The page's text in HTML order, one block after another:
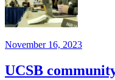
November 16, 2023
UCSB